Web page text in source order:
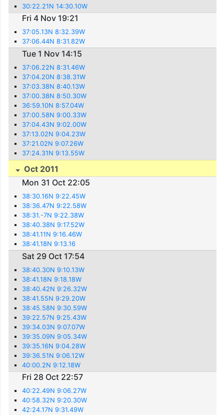
30:22.21N 14:30.10W
Fri 4 Nov 19:21
37:05.13N 8:32.39W
37:06.44N 8:31.82W
Tue 1 Nov 14:15
37:06.22N 8:31.46W
37:04.20N 8:38.31W
37:03.38N 8:40.13W
37:00.38N 8:50.30W
36:59.10N 8:57.04W
37:00.58N 9:00.33W
37:04.43N 9:02.00W
37:13.02N 9:04.23W
37:21.02N 9:07.26W
37:24.31N 9:13.55W
Oct 2011
Mon 31 Oct 22:05
38:30.16N 9:22.45W
38:36.47N 9:22.58W
38:31.-7N 9:22.38W
38:40.38N 9:17.52W
38:41.11N 9:16.46W
38:41.18N 9:13.16
Sat 29 Oct 17:54
38:40.30N 9:10.13W
38:41.18N 9:18.18W
38:40.42N 9:26.32W
38:41.55N 9:29.20W
38:45.58N 9:30.59W
39:22.57N 9:25.43W
39:34.03N 9:07.07W
39:35.09N 9:05.34W
39:35.16N 9:04.28W
39:36.51N 9:06.12W
40:00.2N 9:12.18W
Fri 28 Oct 22:57
40:22.49N 9:06.27W
40:58.32N 9:20.30W
42:24.17N 9:31.49W